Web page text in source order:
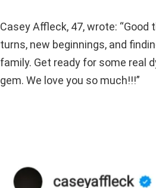
Casey Affleck, 47, wrote:
turns, new beginnings, and
family. Get ready for some real
gem. We love you so much!!!”